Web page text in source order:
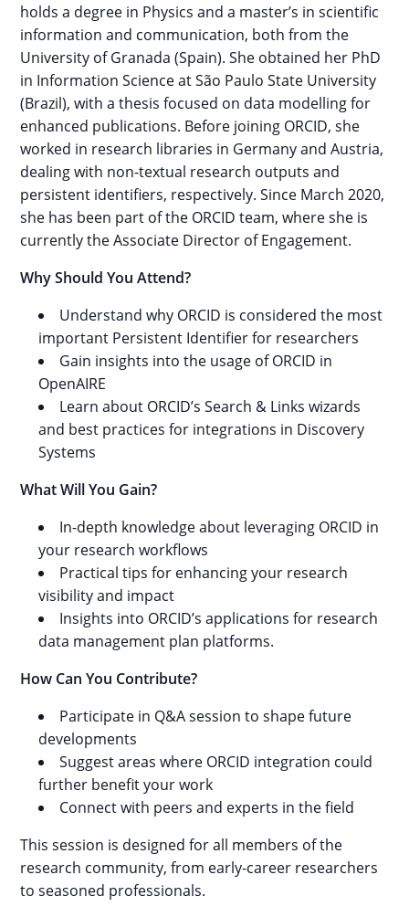
holds a degree in Physics and a master’s in scientific
information and communication, both from the
University of Granada (Spain). She obtained her PhD
in Information Science at São Paulo State University
(Brazil), with a thesis focused on data modelling for
enhanced publications. Before joining ORCID, she
worked in research libraries in Germany and Austria,
dealing with non-textual research outputs and
persistent identifiers, respectively. Since March 2020,
she has been part of the ORCID team, where she is
currently the Associate Director of Engagement.
Why Should You Attend?
Understand why ORCID is considered the most
important Persistent Identifier for researchers
Gain insights into the usage of ORCID in
OpenAIRE
Learn about ORCID’s Search & Links wizards
and best practices for integrations in Discovery
Systems
What Will You Gain?
In-depth knowledge about leveraging ORCID in
your research workflows
Practical tips for enhancing your research
visibility and impact
Insights into ORCID’s applications for research
data management plan platforms.
How Can You Contribute?
Participate in Q&A session to shape future
developments
Suggest areas where ORCID integration could
further benefit your work
Connect with peers and experts in the field
This session is designed for all members of the
research community, from early-career researchers
to seasoned professionals.